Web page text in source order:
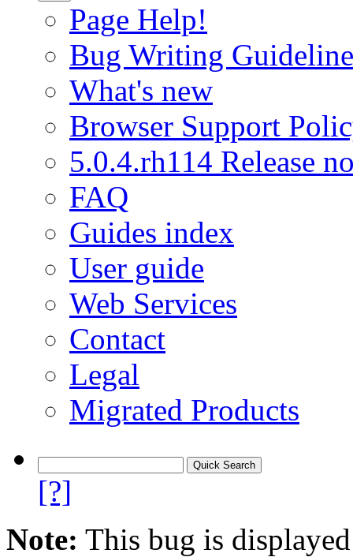
Page Help!
Bug Writing
What's new
Browser Support
5.0.4.rh114 Release
FAQ
Guides index
User guide
Web Services
Contact
Legal
Migrated Products
[?]
Note: This bug is